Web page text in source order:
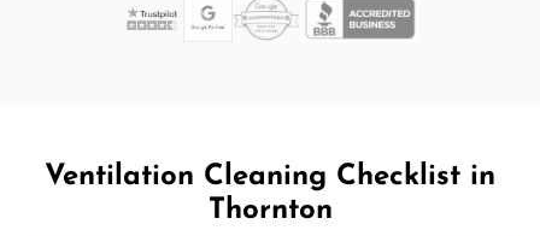
Ventilation Cleaning Checklist in
Thornton